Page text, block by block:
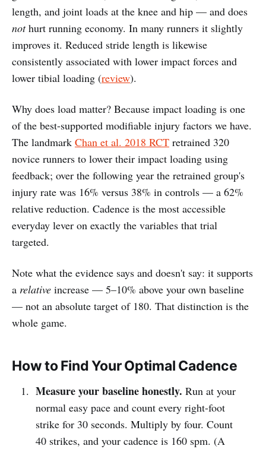
length, and joint loads at the knee and hip — and does
nothurt running economy. In many runners it slightly
improves it. Reduced stride length is likewise
consistently associated with lower impact forces and
lower tibial loading (review).
Why does load matter? Because impact loading is one
of the best-supported modifiable injury factors we have.
The landmark Chan et al. 2018 RCT retrained 320
novice runners to lower their impact loading using
feedback; over the following year the retrained group's
injury rate was 16% versus 38% in controls — a 62%
relative reduction. Cadence is the most accessible
everyday lever on exactly the variables that trial
targeted.
Note what the evidence says and doesn't say: it supports
a relative increase — 5–10% above your own baseline
— not an absolute target of 180. That distinction is the
whole game.
How to Find Your Optimal Cadence
Measure your baseline honestly. Run at your
normal easy pace and count every right-foot
strike for 30 seconds. Multiply by four. Count
40 strikes, and your cadence is 160 spm. (A